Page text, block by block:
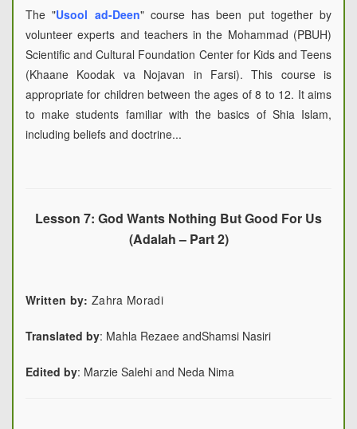
The "Usool ad-Deen" course has been put together by
volunteer experts and teachers in the Mohammad (PBUH)
Scientific and Cultural Foundation Center for Kids and Teens
(Khaane Koodak va Nojavan in Farsi). This course is
appropriate for children between the ages of 8 to 12. It aims
to make students familiar with the basics of Shia Islam,
including beliefs and doctrine...
Lesson 7: God Wants Nothing But Good For Us
(Adalah – Part 2)
Written by: Zahra Moradi
Translated by: Mahla Rezaee andShamsi Nasiri
Edited by: Marzie Salehi and Neda Nima